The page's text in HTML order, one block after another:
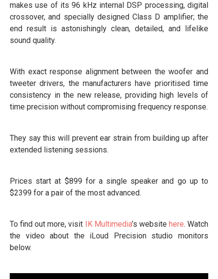
makes use of its 96 kHz internal DSP processing, digital
crossover, and specially designed Class D amplifier; the
end result is astonishingly clean, detailed, and lifelike
sound quality.
With exact response alignment between the woofer and
tweeter drivers, the manufacturers have prioritised time
consistency in the new release, providing high levels of
time precision without compromising frequency response.
They say this will prevent ear strain from building up after
extended listening sessions.
Prices start at $899 for a single speaker and go up to
$2399 for a pair of the most advanced.
To find out more, visit IK Multimedia’s website here. Watch
the video about the iLoud Precision studio monitors
below.